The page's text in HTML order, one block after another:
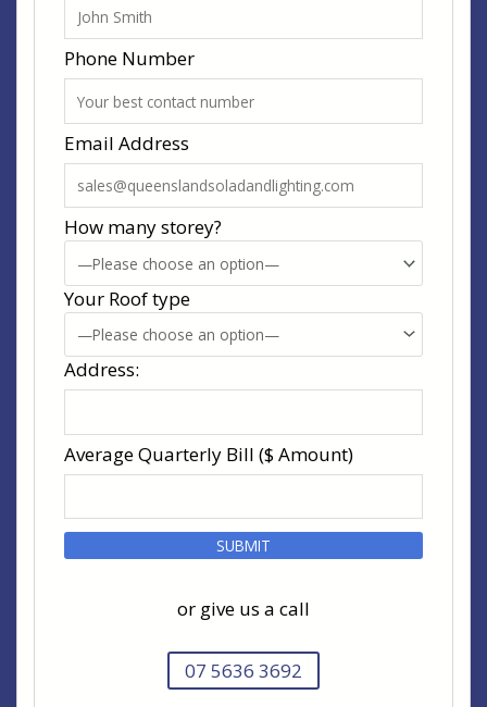
Phone Number
Email Address
How many storey?
Your Roof type
Address:
Average Quarterly Bill ($ Amount)
or give us a call
07 5636 3692